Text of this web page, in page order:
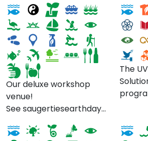
check
an
want
your
out
water.
of
Our deluxe workshop
venue!
See saugertiesearthdayweek.org for
of events for Earth Day
The
Kintyre's Temperate
Rainforest Survey -
Discover and Protect